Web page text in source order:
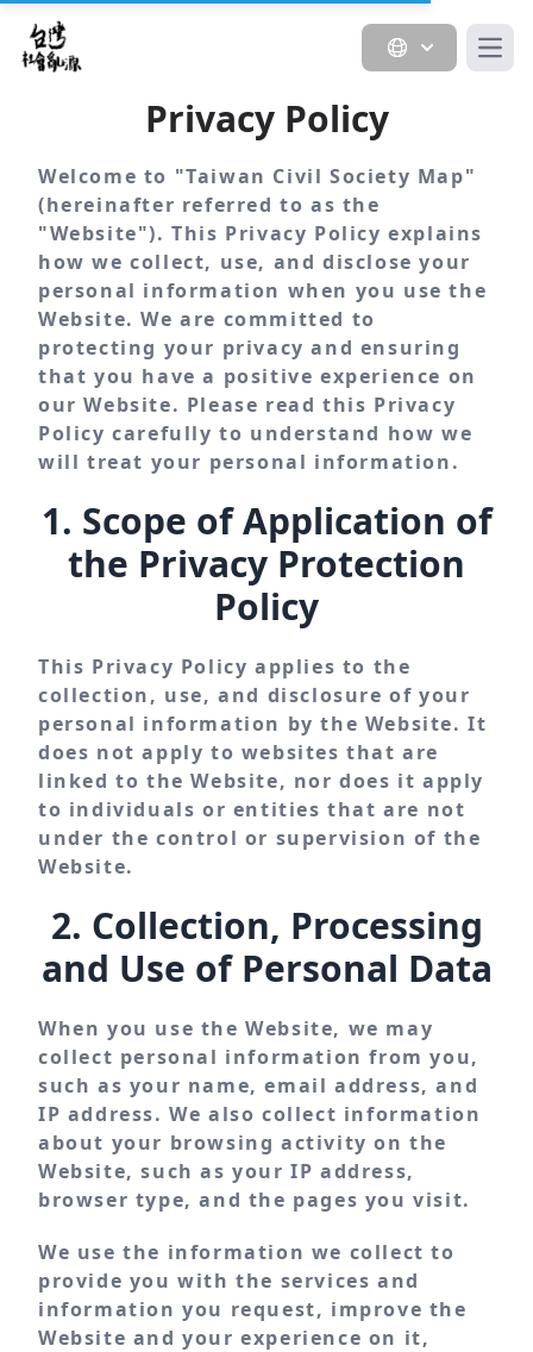
Privacy Policy
Welcome to "Taiwan Civil Society Map"
(hereinafter referred to as the
"Website"). This Privacy Policy explains
how we collect, use, and disclose your
personal information when you use the
Website. We are committed to
protecting your privacy and ensuring
that you have a positive experience on
our Website. Please read this Privacy
Policy carefully to understand how we
will treat your personal information.
1. Scope of Application of
the Privacy Protection
Policy
This Privacy Policy applies to the
collection, use, and disclosure of your
personal information by the Website. It
does not apply to websites that are
linked to the Website, nor does it apply
to individuals or entities that are not
under the control or supervision of the
Website.
2. Collection, Processing
and Use of Personal Data
When you use the Website, we may
collect personal information from you,
such as your name, email address, and
IP address. We also collect information
about your browsing activity on the
Website, such as your IP address,
browser type, and the pages you visit.
We use the information we collect to
provide you with the services and
information you request, improve the
Website and your experience on it,